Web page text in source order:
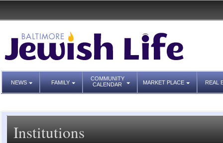
NEWS FAMILY
COMMUNITY
CALENDAR
MARKET PLACE REAL
Institutions